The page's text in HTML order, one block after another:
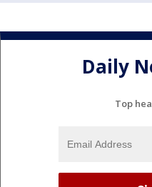
Daily
Top